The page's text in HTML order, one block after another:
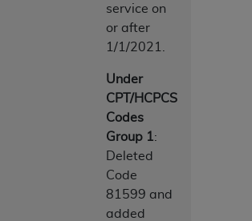
service on
or after
1/1/2021.
Under
CPT/HCPCS
Codes
Group 1:
Deleted
Code
81599 and
added